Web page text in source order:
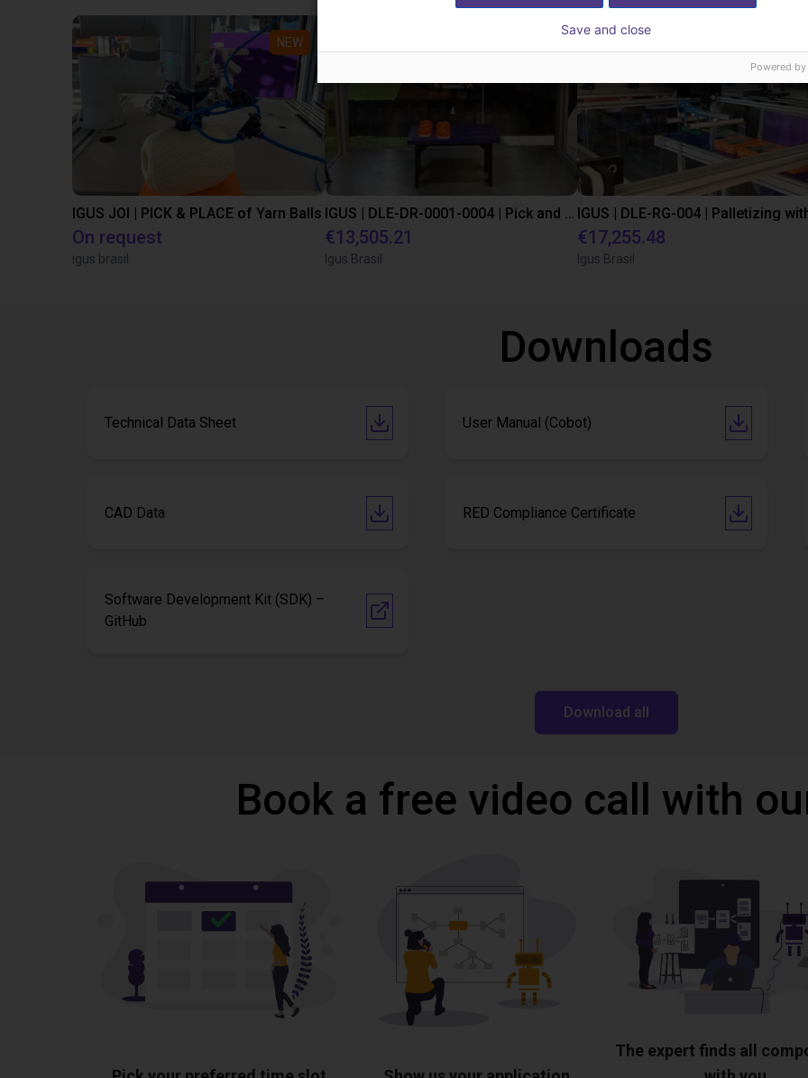
NEW
IGUS JOI | PICK & PLACE of Yarn Balls
On request
igus brasil
IGUS | DLE-DR-0001-0004 | Pick and place
€13,505.21
Igus Brasil
€17,255.48
Igus Brasil
Downloads
Technical Data Sheet User Manual (Cobot)
CAD Data RED Compliance Certificate
Software Development Kit (SDK) –
GitHub
Download all
Book a free video call with
The expert finds all
Save and close
Powered by